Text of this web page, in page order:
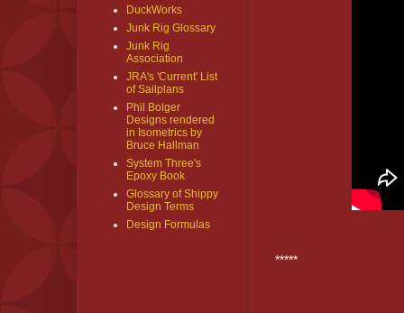
*****
DuckWorks
Junk Rig Glossary
Junk Rig
Association
JRA's 'Current' List
of Sailplans
Phil Bolger
Designs rendered
in Isometrics by
Bruce Hallman
System Three's
Epoxy Book
Glossary of Shippy
Design Terms
Design Formulas